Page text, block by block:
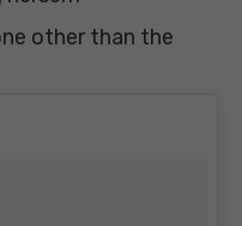
other than the